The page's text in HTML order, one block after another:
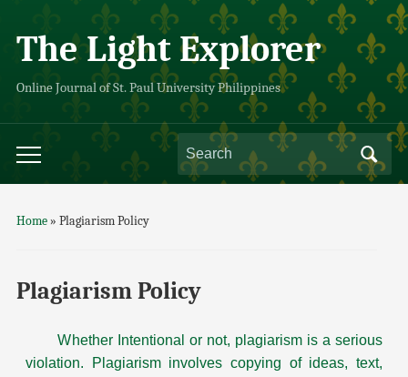
The Light Explorer
Online Journal of St. Paul University Philippines
Home» Plagiarism Policy
Plagiarism Policy
Whether Intentional or not, plagiarism is a serious
violation. Plagiarism involves copying of ideas, text,